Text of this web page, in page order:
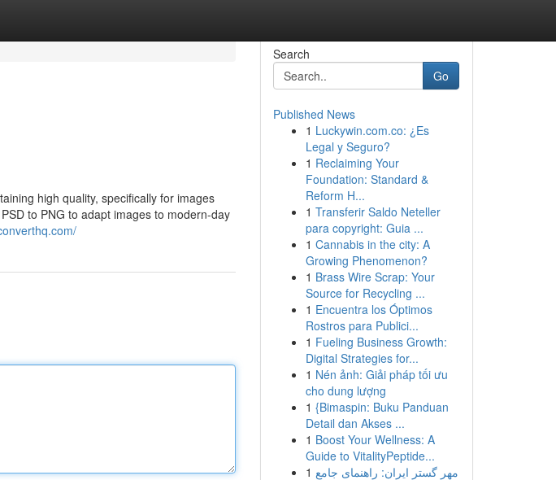
high quality, specifically for images
to PNG to adapt images to modern-day
Search
Go
Published News
1 Luckywin.com.co: ¿Es
Legal y Seguro?
1 Reclaiming Your
Foundation: Standard &
Reform H...
1 Transferir Saldo Neteller
para copyright: Guia ...
1 Cannabis in the city: A
Growing Phenomenon?
1 Brass Wire Scrap: Your
Source for Recycling ...
1 Encuentra los Óptimos
Rostros para Publici...
1 Fueling Business Growth:
Digital Strategies for...
1 Nén ảnh: Giải pháp tối ưu
cho dung lượng
1 {Bimaspin: Buku Panduan
Detail dan Akses ...
1 Boost Your Wellness: A
Guide to VitalityPeptide...
1 مهر گستر ایران: راهنمای جامع